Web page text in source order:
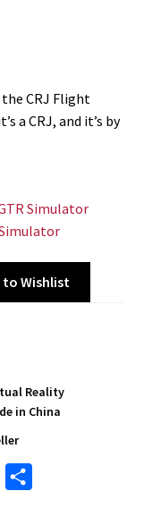
CRJ Flight
a CRJ, and it’s by
Simulator
to Wishlist
Reality
in China